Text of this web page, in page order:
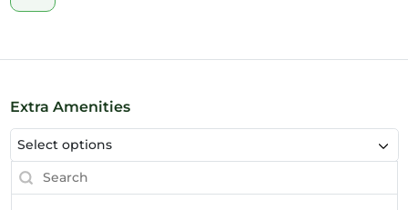
Extra Amenities
Select options